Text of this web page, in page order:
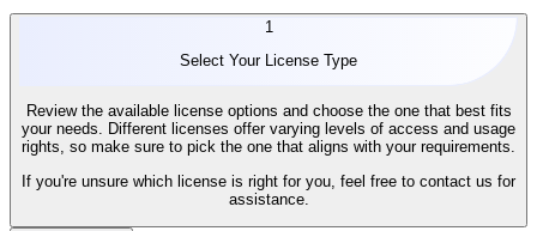
1
Select Your License Type
Review the available license options and choose the one that best fits
your needs. Different licenses offer varying levels of access and usage
rights, so make sure to pick the one that aligns with your requirements.
If you're unsure which license is right for you, feel free to contact us for
assistance.